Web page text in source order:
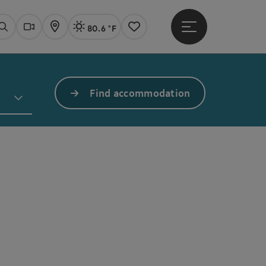
SearchWebcams
Map Actual Weather Linz,
80.6 °F
Notes
Open main menu
Find accommodation